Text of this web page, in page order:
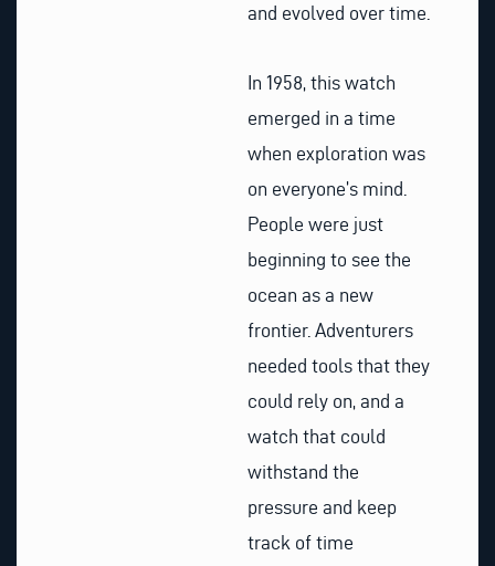
and evolved over time.
In 1958, this watch
emerged in a time
when exploration was
on everyone’s mind.
People were just
beginning to see the
ocean as a new
frontier. Adventurers
needed tools that they
could rely on, and a
watch that could
withstand the
pressure and keep
track of time